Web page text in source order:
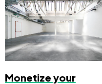
Monetize your